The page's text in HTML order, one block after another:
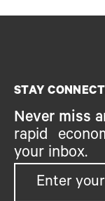
STAY
Never miss
rapid
your inbox.